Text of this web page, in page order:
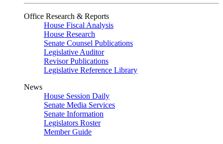
Office Research & Reports
House Fiscal Analysis
House Research
Senate Counsel Publications
Legislative Auditor
Revisor Publications
Legislative Reference Library
News
House Session Daily
Senate Media Services
Senate Information
Legislators Roster
Member Guide